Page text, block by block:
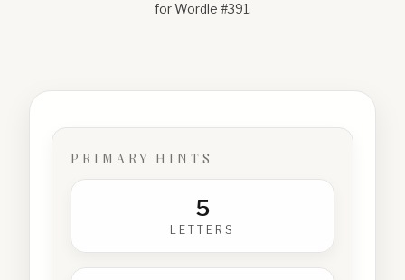
for Wordle #391.
PRIMARY HINTS
5
LETTERS